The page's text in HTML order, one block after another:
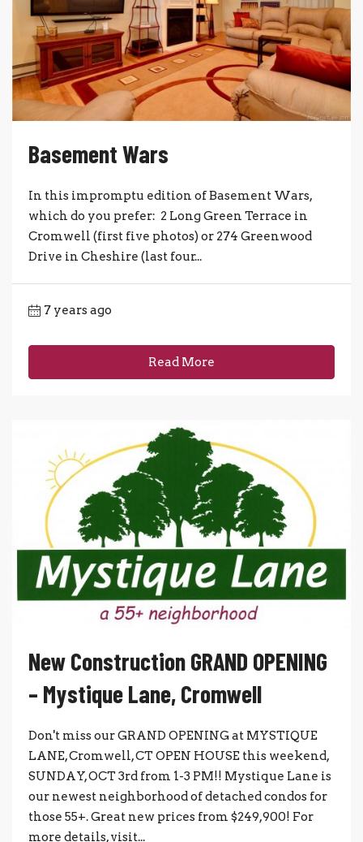
Basement Wars
In this impromptu edition of Basement Wars,
which do you prefer: 2 Long Green Terrace in
Cromwell (first five photos) or 274 Greenwood
Drive in Cheshire (last four...
7 years ago
Read More
New Construction GRAND OPENING
– Mystique Lane, Cromwell
Don't miss our GRAND OPENING at MYSTIQUE
LANE, Cromwell, CT OPEN HOUSE this weekend,
SUNDAY, OCT 3rd from 1-3 PM!! Mystique Lane is
our newest neighborhood of detached condos for
those 55+. Great new prices from $249,900! For
more details, visit...